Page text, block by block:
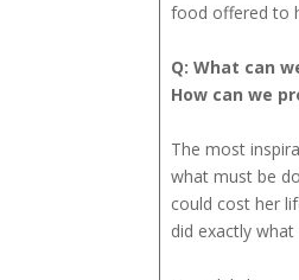
food offered to
Q: What can
How can we
The most
what must be
could cost her
did exactly